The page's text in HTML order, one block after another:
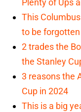
Plenty of Ups
This
to be forgotten
2 trades the
the Stanley
3 reasons the
Cup in 2024
This is a big